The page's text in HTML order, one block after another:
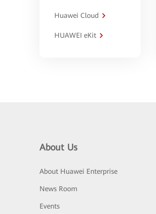
Huawei Cloud
HUAWEI eKit
About Us
About Huawei Enterprise
News Room
Events